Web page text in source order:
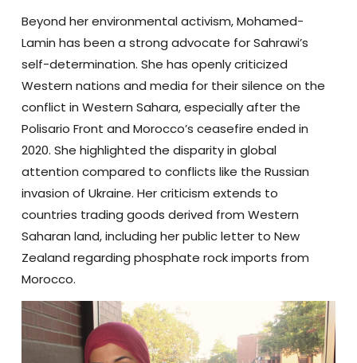
Beyond her environmental activism, Mohamed-
Lamin has been a strong advocate for Sahrawi’s
self-determination. She has openly criticized
Western nations and media for their silence on the
conflict in Western Sahara, especially after the
Polisario Front and Morocco’s ceasefire ended in
2020. She highlighted the disparity in global
attention compared to conflicts like the Russian
invasion of Ukraine. Her criticism extends to
countries trading goods derived from Western
Saharan land, including her public letter to New
Zealand regarding phosphate rock imports from
Morocco.